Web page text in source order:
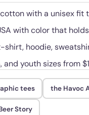
with a unisex fit
with color that
shirt, hoodie,
and youth sizes from
tees the Havoc
Story